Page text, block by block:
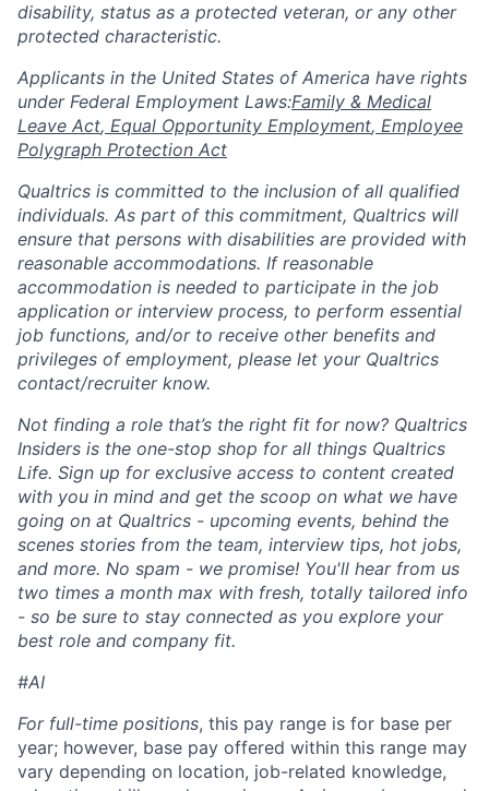
disability, status as a protected veteran, or any other
protected characteristic.
​​​​​​​Applicants in the United States of America have rights
under Federal Employment Laws:Family & Medical
Leave Act, Equal Opportunity Employment, Employee
Polygraph Protection Act
Qualtrics is committed to the inclusion of all qualified
individuals. As part of this commitment, Qualtrics will
ensure that persons with disabilities are provided with
reasonable accommodations. If reasonable
accommodation is needed to participate in the job
application or interview process, to perform essential
job functions, and/or to receive other benefits and
privileges of employment, please let your Qualtrics
contact/recruiter know.
Not finding a role that’s the right fit for now? Qualtrics
Insiders is the one-stop shop for all things Qualtrics
Life. Sign up for exclusive access to content created
with you in mind and get the scoop on what we have
going on at Qualtrics - upcoming events, behind the
scenes stories from the team, interview tips, hot jobs,
and more. No spam - we promise! You'll hear from us
two times a month max with fresh, totally tailored info
- so be sure to stay connected as you explore your
best role and company fit.
#AI
For full-time positions, this pay range is for base per
year; however, base pay offered within this range may
vary depending on location, job-related knowledge,